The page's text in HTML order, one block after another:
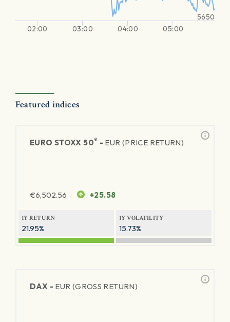
02:00 03:00 04:00 05:00
5650
Featured indices
EURO STOXX 50® - EUR (PRICE RETURN)
€6,502.56 +25.58
1Y RETURN
21.95%
1Y VOLATILITY
15.73%
DAX - EUR (GROSS RETURN)